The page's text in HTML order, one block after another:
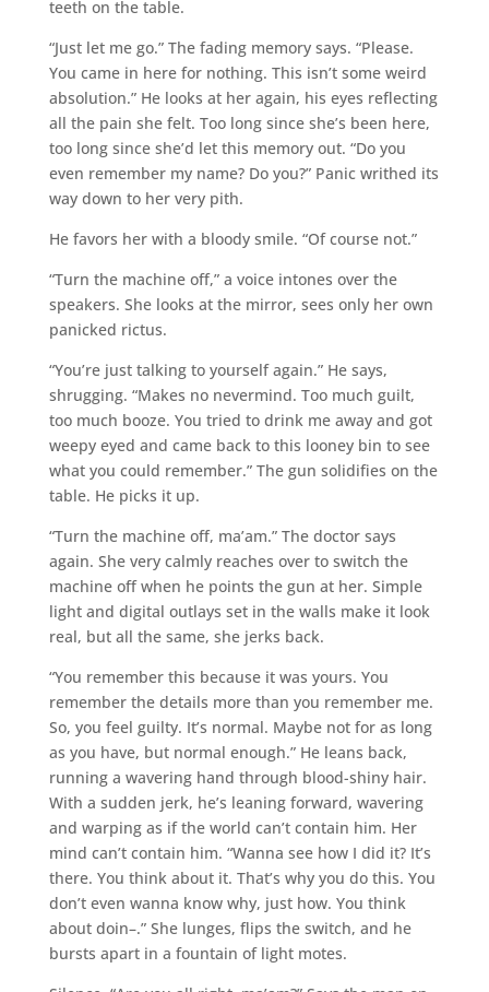
teeth on the table.
“Just let me go.” The fading memory says. “Please.
You came in here for nothing. This isn’t some weird
absolution.” He looks at her again, his eyes reflecting
all the pain she felt. Too long since she’s been here,
too long since she’d let this memory out. “Do you
even remember my name? Do you?” Panic writhed its
way down to her very pith.
He favors her with a bloody smile. “Of course not.”
“Turn the machine off,” a voice intones over the
speakers. She looks at the mirror, sees only her own
panicked rictus.
“You’re just talking to yourself again.” He says,
shrugging. “Makes no nevermind. Too much guilt,
too much booze. You tried to drink me away and got
weepy eyed and came back to this looney bin to see
what you could remember.” The gun solidifies on the
table. He picks it up.
“Turn the machine off, ma’am.” The doctor says
again. She very calmly reaches over to switch the
machine off when he points the gun at her. Simple
light and digital outlays set in the walls make it look
real, but all the same, she jerks back.
“You remember this because it was yours. You
remember the details more than you remember me.
So, you feel guilty. It’s normal. Maybe not for as long
as you have, but normal enough.” He leans back,
running a wavering hand through blood-shiny hair.
With a sudden jerk, he’s leaning forward, wavering
and warping as if the world can’t contain him. Her
mind can’t contain him. “Wanna see how I did it? It’s
there. You think about it. That’s why you do this. You
don’t even wanna know why, just how. You think
about doin–.” She lunges, flips the switch, and he
bursts apart in a fountain of light motes.